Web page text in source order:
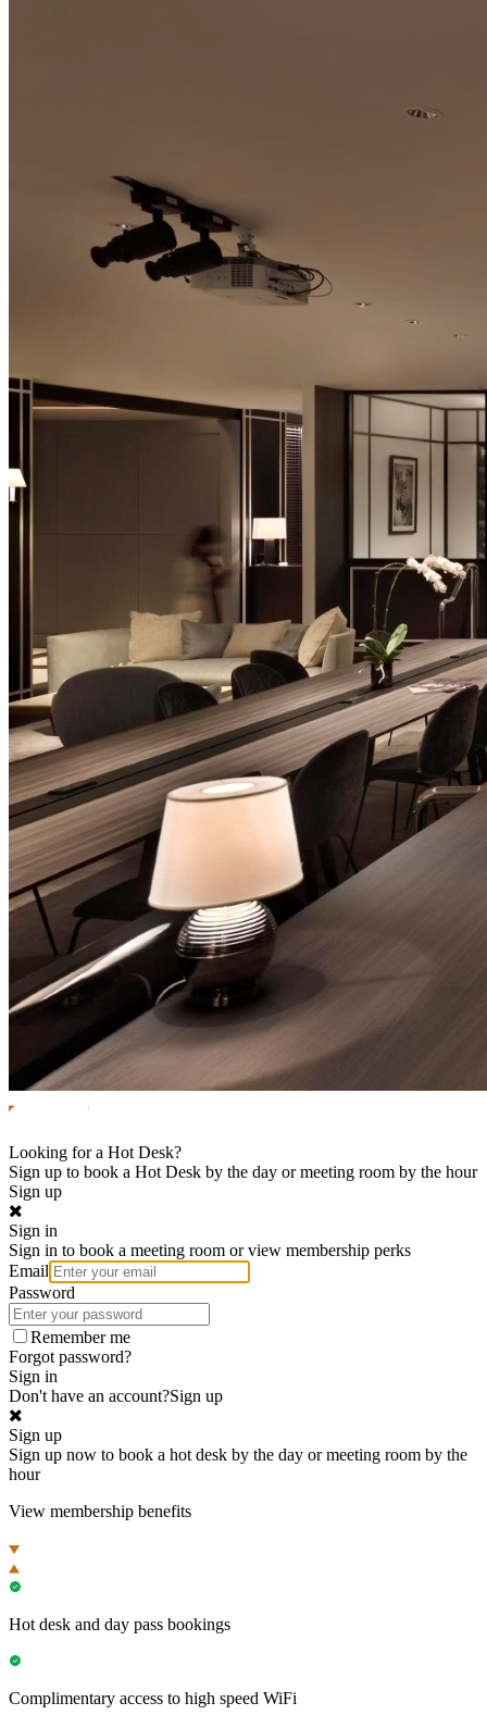
Looking for a Hot Desk?
Sign up to book a Hot Desk by the day or meeting room by the hour
Sign up
Sign in
Sign in to book a meeting room or view membership perks
Email
Password
Remember me
Forgot password?
Sign in
Don't have an account?Sign up
Sign up
Sign up now to book a hot desk by the day or meeting room by the
hour
View membership benefits
Hot desk and day pass bookings
Complimentary access to high speed WiFi